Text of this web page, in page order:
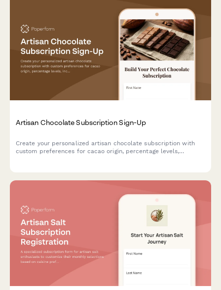
Artisan Chocolate Subscription Sign-Up
Create your personalized artisan chocolate subscription with
custom preferences for cacao origin, percentage levels,